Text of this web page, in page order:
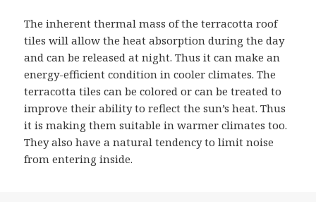
The inherent thermal mass of the terracotta roof
tiles will allow the heat absorption during the day
and can be released at night. Thus it can make an
energy-efficient condition in cooler climates. The
terracotta tiles can be colored or can be treated to
improve their ability to reflect the sun’s heat. Thus
it is making them suitable in warmer climates too.
They also have a natural tendency to limit noise
from entering inside.